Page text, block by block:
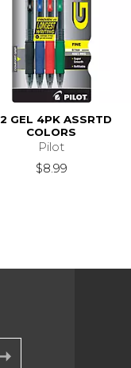
GEL 4PK ASSRTD
COLORS
Pilot
$8.99